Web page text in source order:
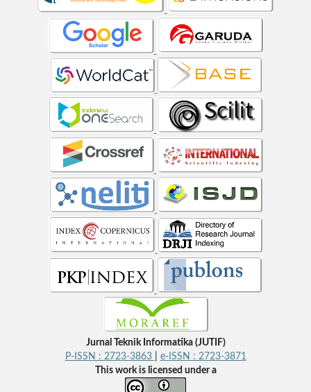
Jurnal Teknik Informatika (JUTIF)
P-ISSN : 2723-3863
e-ISSN : 2723-3871
This work is licensed under a